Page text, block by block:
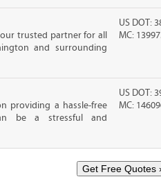
trusted partner for all
and surrounding
US DOT:
MC:
providing a hassle-free
be a stressful and
US DOT:
MC: